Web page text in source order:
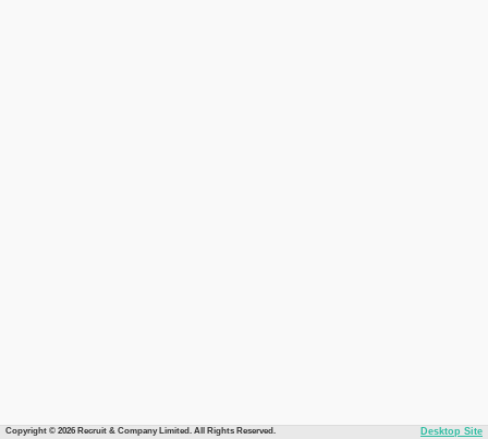
Copyright © 2026 Recruit & Company Limited. All Rights Reserved. Desktop Site